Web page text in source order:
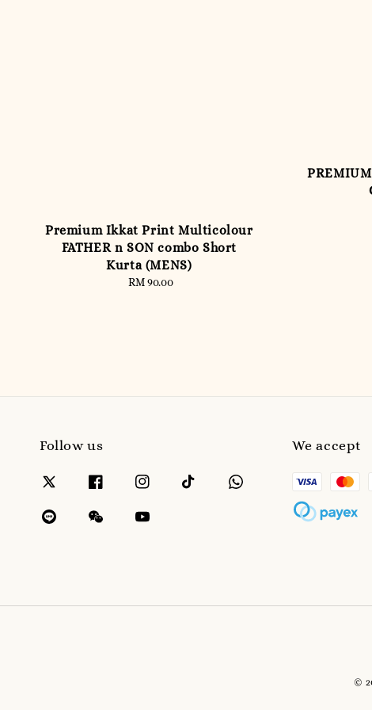
Premium Ikkat Print Multicolour
FATHER n SON combo Short
Kurta (MENS)
Regular
RM 90.00
Follow us We accept
©